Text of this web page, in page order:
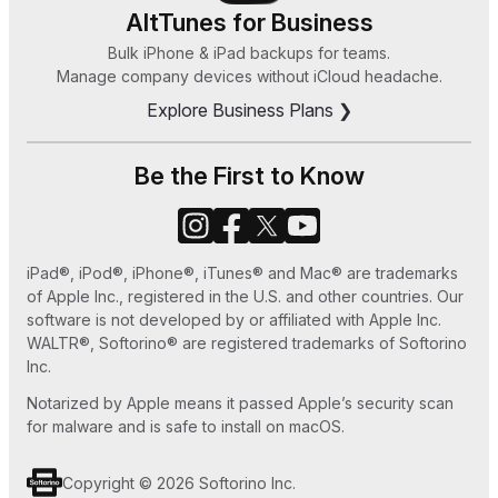
HEIC Converter
How Can I Sync Music on My iPod Without
iTunes in 2025
How to Save MP3 to iPhone 7 Easy Ways
How to Set Ringtone in iPhone without iTunes
How to Use Old iPhone as an iPod Touch
How to Play MKV files on Apple TV
AltTunes for Business
Bulk iPhone & iPad backups for teams.
Manage company devices without iCloud headache.
Explore Business Plans ❯
Be the First to Know
iPad®, iPod®, iPhone®, iTunes® and Mac® are trademarks
of Apple Inc., registered in the U.S. and other countries. Our
software is not developed by or affiliated with Apple Inc.
WALTR®, Softorino® are registered trademarks of Softorino
Inc.
Notarized by Apple means it passed Apple’s security scan
for malware and is safe to install on macOS.
Copyright © 2026 Softorino Inc.